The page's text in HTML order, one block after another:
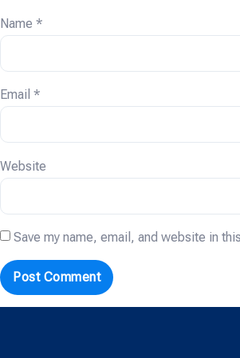
Name *
Email *
Website
Save my name, email, and website in